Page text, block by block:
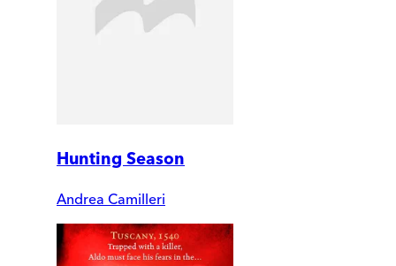
Hunting Season
Andrea Camilleri